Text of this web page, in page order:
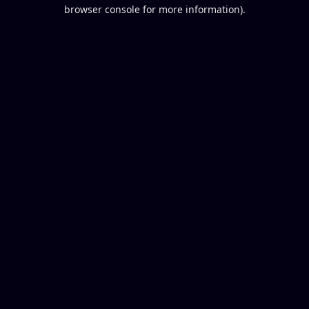
browser console for more information).